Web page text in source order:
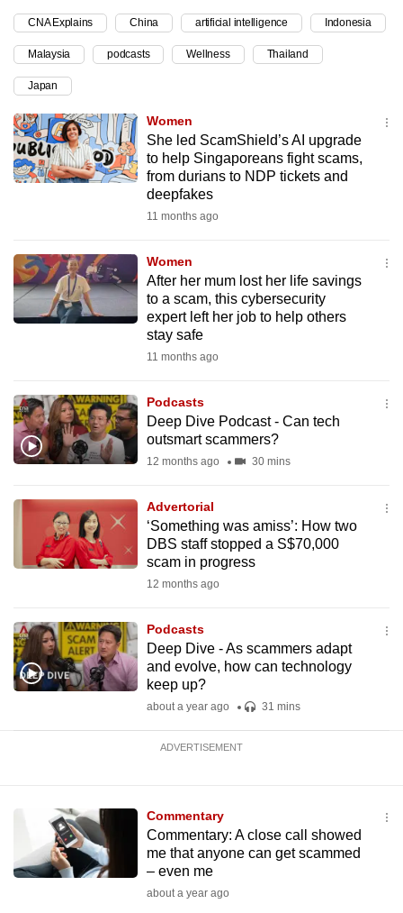
CNA Explains China artificial intelligence Indonesia
Malaysia podcasts Wellness Thailand
Japan
Women
She led ScamShield’s AI upgrade
to help Singaporeans fight scams,
from durians to NDP tickets and
deepfakes
11 months ago
Women
After her mum lost her life savings
to a scam, this cybersecurity
expert left her job to help others
stay safe
11 months ago
Podcasts
Deep Dive Podcast - Can tech
outsmart scammers?
12 months ago 30 mins
Advertorial
‘Something was amiss’: How two
DBS staff stopped a S$70,000
scam in progress
12 months ago
Podcasts
Deep Dive - As scammers adapt
and evolve, how can technology
keep up?
about a year ago 31 mins
ADVERTISEMENT
Commentary
Commentary: A close call showed
me that anyone can get scammed
– even me
about a year ago
continue,
upgrade
to
a
supported
browser
or,
for
download
the
mobile
app.
but
still
having
us